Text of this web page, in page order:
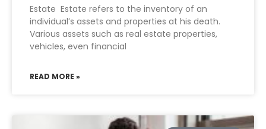
Estate Estate refers to the inventory of an
individual’s assets and properties at his death.
Various assets such as real estate properties,
vehicles, even financial
READ MORE »